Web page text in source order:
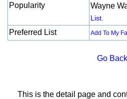
Popularity
Wayne
List.
Preferred List Add To My
Go Back
This is the detail page and